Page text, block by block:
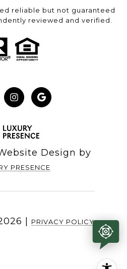
reliable but not guaranteed
reviewed and verified.
Design by
PRESENCE
| PRIVACY POLICY